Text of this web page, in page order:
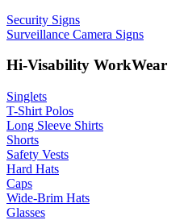
Security Signs
Surveillance Camera Signs
Hi-Visability WorkWear
Singlets
T-Shirt Polos
Long Sleeve Shirts
Shorts
Safety Vests
Hard Hats
Caps
Wide-Brim Hats
Glasses